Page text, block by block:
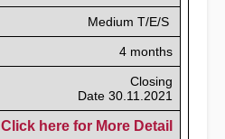
Medium T/E/S
4 months
Closing
Date 30.11.2021
Click here for More Detail